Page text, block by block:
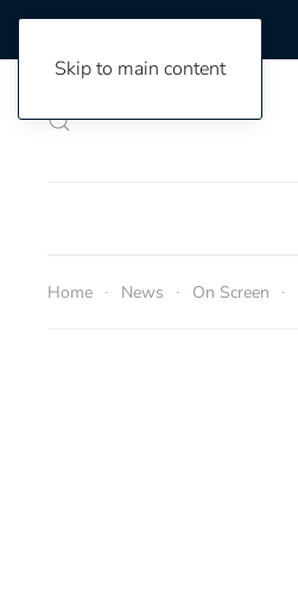
Skip to main content
Home News On Screen